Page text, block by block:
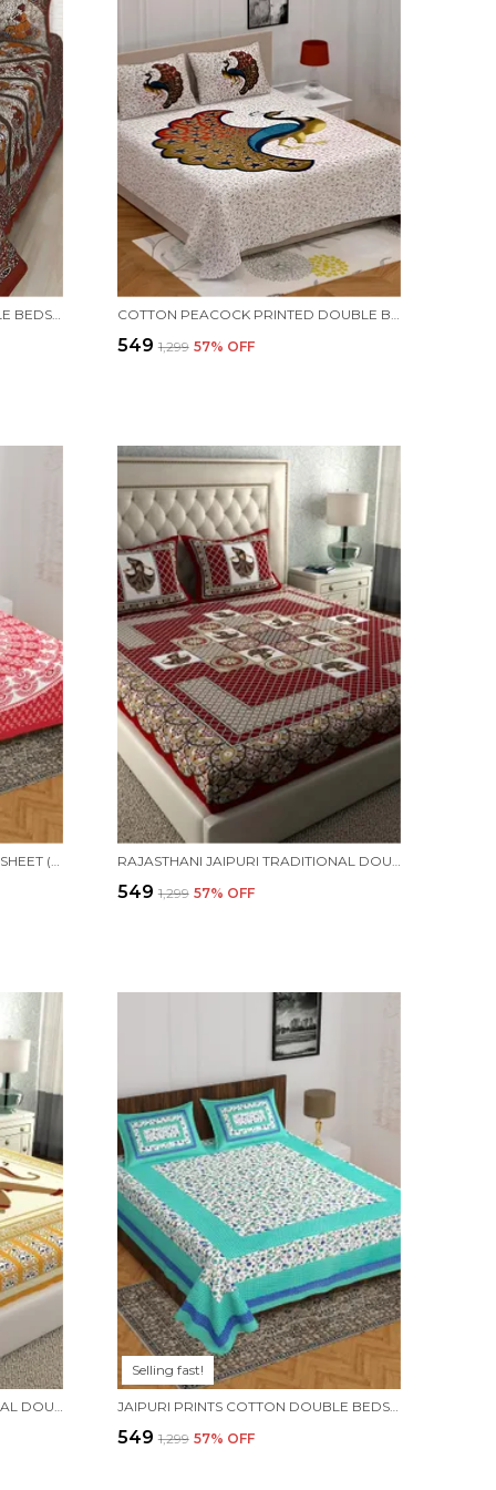
JAIPURI PRINTS COTTON DOUBLE BEDSHEET (MAROON)
₹549 ₹1,299 57% OFF
₹549 ₹1,299 57% OFF
RAJASTHANI JAIPURI TRADITIONAL DOUBLE BEDSHEET WITH 2 PILLOW COVERS - ( YELLOW)
Selling fast!
JAIPURI PRINTS COTTON DOUBLE BEDSHEET (GREEN)
₹549 ₹1,299 57% OFF